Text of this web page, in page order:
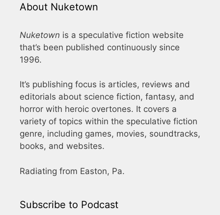
About Nuketown
Nuketown is a speculative fiction website
that’s been published continuously since
1996.
It’s publishing focus is articles, reviews and
editorials about science fiction, fantasy, and
horror with heroic overtones. It covers a
variety of topics within the speculative fiction
genre, including games, movies, soundtracks,
books, and websites.
Radiating from Easton, Pa.
Subscribe to Podcast